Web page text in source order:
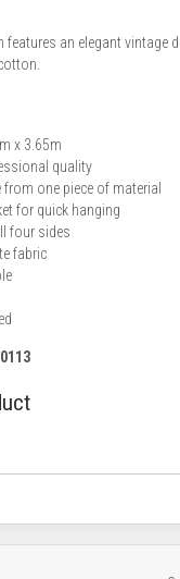
features an elegant vintage
x 3.65m
quality
one piece of material
for quick hanging
four sides
fabric